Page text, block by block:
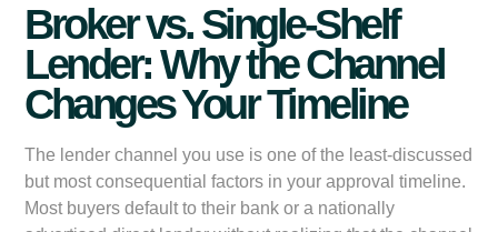
Broker vs. Single-Shelf
Lender: Why the Channel
Changes Your Timeline
The lender channel you use is one of the least-discussed
but most consequential factors in your approval timeline.
Most buyers default to their bank or a nationally